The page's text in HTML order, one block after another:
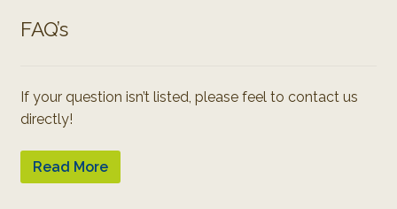
FAQ’s
If your question isn’t listed, please feel to contact us
directly!
Read More